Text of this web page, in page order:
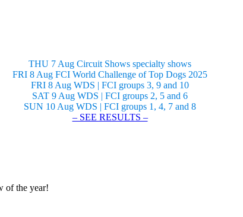
THU 7 Aug Circuit Shows specialty shows
FRI 8 Aug FCI World Challenge of Top Dogs 2025
FRI 8 Aug WDS | FCI groups 3, 9 and 10
SAT 9 Aug WDS | FCI groups 2, 5 and 6
SUN 10 Aug WDS | FCI groups 1, 4, 7 and 8
– SEE RESULTS –
of the year!